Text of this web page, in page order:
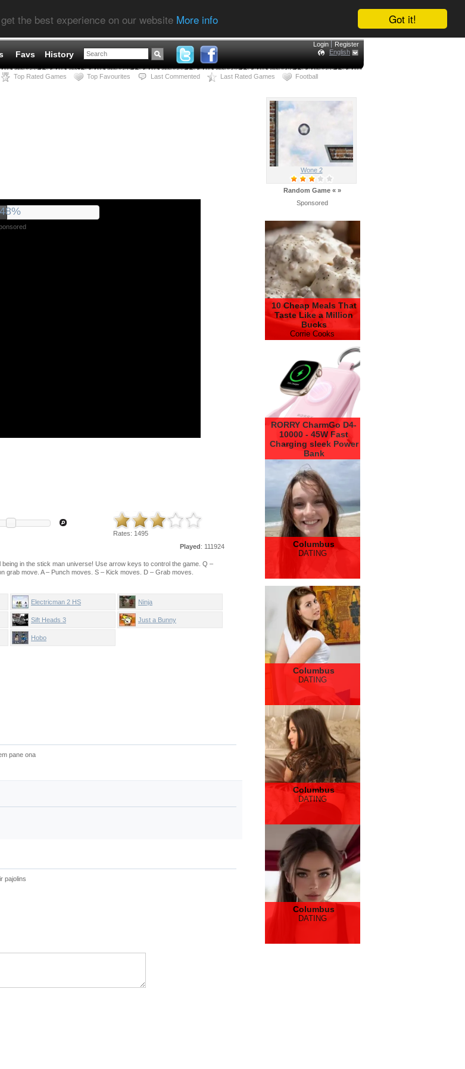
Got it!
the best experience on our website More info
Favs History
Login
Register
English
Top Rated Games Top Favourites Last Commented Last Rated Games Football
53%
Rates: 1495
Played: 111924
in the stick man universe! Use arrow keys to control the game. Q –
grab move. A – Punch moves. S – Kick moves. D – Grab moves.
Electricman 2 HS Ninja
Sift Heads 3 Just a Bunny
Hobo
pane ona
pajolins
Wone 2
Random Game « »
Sponsored
10 Cheap Meals That
Taste Like a Million
Bucks
Corrie Cooks
RORRY CharmGo D4-
10000 - 45W Fast
Charging sleek Power
Bank
RORRY
Columbus
DATING
Columbus
DATING
Columbus
DATING
Columbus
DATING